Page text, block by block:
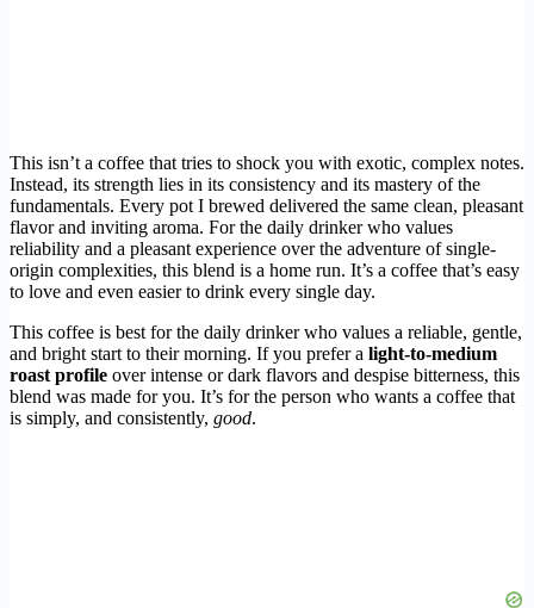
This isn’t a coffee that tries to shock you with exotic, complex notes.
Instead, its strength lies in its consistency and its mastery of the
fundamentals. Every pot I brewed delivered the same clean, pleasant
flavor and inviting aroma. For the daily drinker who values
reliability and a pleasant experience over the adventure of single-
origin complexities, this blend is a home run. It’s a coffee that’s easy
to love and even easier to drink every single day.
This coffee is best for the daily drinker who values a reliable, gentle,
and bright start to their morning. If you prefer a light-to-medium
roast profile over intense or dark flavors and despise bitterness, this
blend was made for you. It’s for the person who wants a coffee that
is simply, and consistently, good.